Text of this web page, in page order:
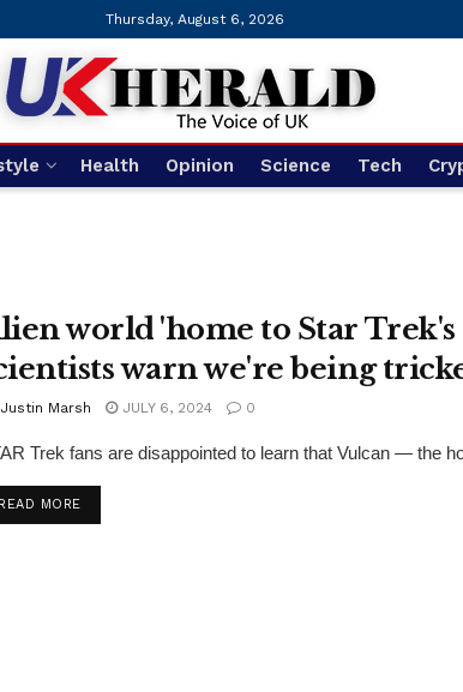
Thursday, August 6, 2026
Health Opinion Science Tech
world 'home to Star Trek's
warn we're being
Justin Marsh JULY 6, 2024 0
Trek fans are disappointed to learn that Vulcan — the
READ MOREDETAILS